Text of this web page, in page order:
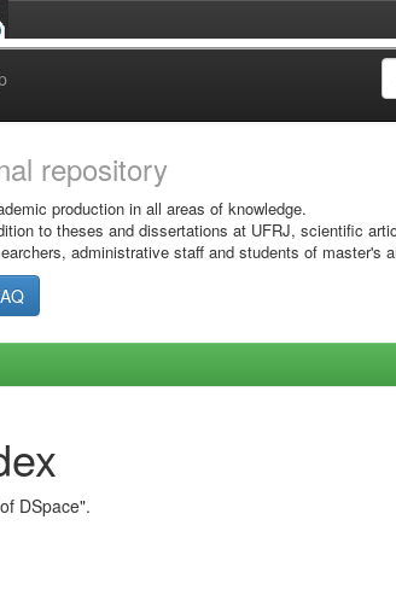
repository
production in all areas of knowledge.
to theses and dissertations at UFRJ, scientific
administrative staff and students of master's
DSpace".